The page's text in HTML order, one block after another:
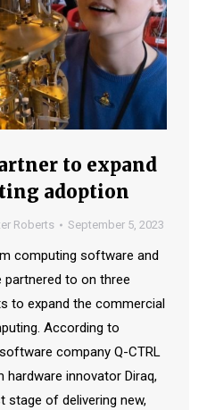
to expand
adoption
Roberts September 5, 2023
computing software and
partnered to on three
to expand the commercial
According to
company Q-CTRL
hardware innovator Diraq,
stage of delivering new,